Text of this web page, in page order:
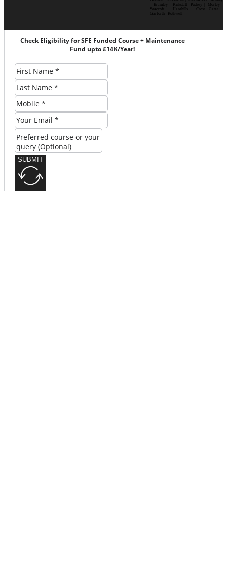
| Bramley | Kirkstall| Pudsey | Morley |
Seacroft | Harehills | Cross Gates |
Garforth | Rothwell
Check Eligibility for SFE Funded Course + Maintenance
Fund upto £14K/Year!
SUBMIT